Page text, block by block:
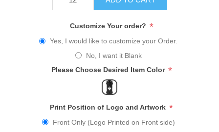
Customize Your order? *
Yes, I would like to customize your Order.
No, I want it Blank
Please Choose Desired Item Color *
Print Position of Logo and Artwork *
Front Only (Logo Printed on Front side)